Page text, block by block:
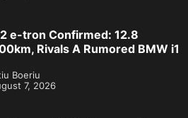
e-tron Confirmed: 12.8
Rivals A Rumored BMW i1
Boeriu
7, 2026